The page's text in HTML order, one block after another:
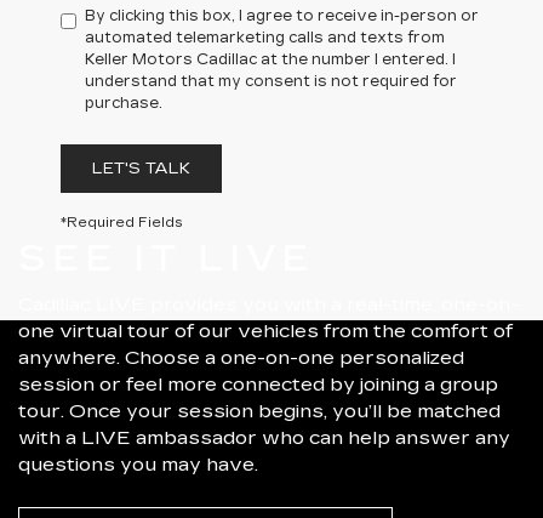
By clicking this box, I agree to receive in-person or
automated telemarketing calls and texts from
Keller Motors Cadillac at the number I entered. I
understand that my consent is not required for
purchase.
LET'S TALK
*Required Fields
one virtual tour of our vehicles from the comfort of
anywhere. Choose a one-on-one personalized
session or feel more connected by joining a group
tour. Once your session begins, you’ll be matched
with a LIVE ambassador who can help answer any
questions you may have.